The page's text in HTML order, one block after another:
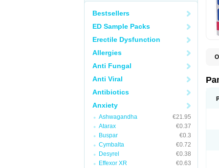
Bestsellers
ED Sample Packs
Erectile Dysfunction
Allergies
Anti Fungal
Anti Viral
Antibiotics
Anxiety
Ashwagandha
€21.95
Atarax
€0.37
Buspar
€0.3
Cymbalta
€0.72
Desyrel
€0.38
Effexor XR
€0.63